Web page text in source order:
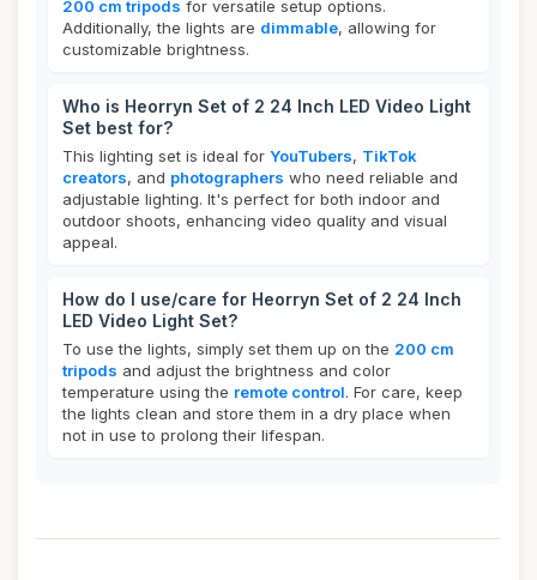
200 cm tripods for versatile setup options.
Additionally, the lights are dimmable, allowing for
customizable brightness.
Who is Heorryn Set of 2 24 Inch LED Video Light
Set best for?
This lighting set is ideal for YouTubers, TikTok
creators, and photographers who need reliable and
adjustable lighting. It's perfect for both indoor and
outdoor shoots, enhancing video quality and visual
appeal.
How do I use/care for Heorryn Set of 2 24 Inch
LED Video Light Set?
To use the lights, simply set them up on the 200 cm
tripods and adjust the brightness and color
temperature using the remote control. For care, keep
the lights clean and store them in a dry place when
not in use to prolong their lifespan.